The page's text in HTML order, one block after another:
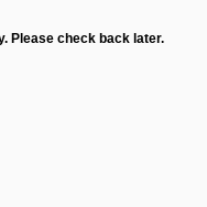
Please check back later.